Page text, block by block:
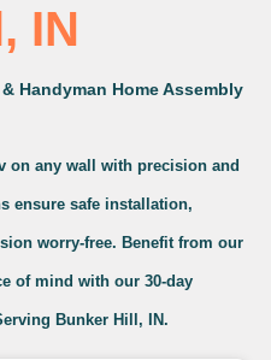
IN
Handyman Home Assembly
on any wall with precision and
ensure safe installation,
worry-free. Benefit from our
of mind with our 30-day
Bunker Hill, IN.